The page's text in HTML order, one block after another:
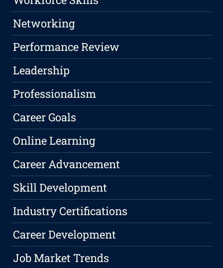
Networking
Performance Review
Leadership
Professionalism
Career Goals
Online Learning
Career Advancement
Skill Development
Industry Certifications
Career Development
Job Market Trends